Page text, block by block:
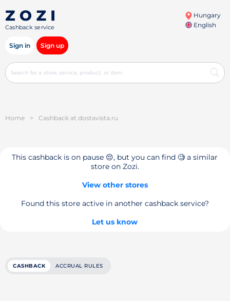
Cashback service
Hungary
English
Sign in Sign up
Home > Cashback at dostavista.ru
This cashback is on pause 😔, but you can find 🧐 a similar
store on Zozi.
View other stores
Found this store active in another cashback service?
Let us know
CASHBACK ACCRUAL RULES